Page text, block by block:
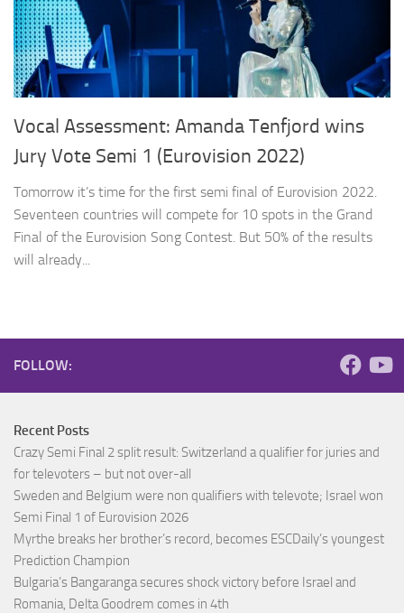
Vocal Assessment: Amanda Tenfjord wins
Jury Vote Semi 1 (Eurovision 2022)
Tomorrow it’s time for the first semi final of Eurovision 2022.
Seventeen countries will compete for 10 spots in the Grand
Final of the Eurovision Song Contest. But 50% of the results
will already...
FOLLOW:
Recent Posts
Crazy Semi Final 2 split result: Switzerland a qualifier for juries and
for televoters – but not over-all
Sweden and Belgium were non qualifiers with televote; Israel won
Semi Final 1 of Eurovision 2026
Myrthe breaks her brother’s record, becomes ESCDaily’s youngest
Prediction Champion
Bulgaria’s Bangaranga secures shock victory before Israel and
Romania, Delta Goodrem comes in 4th